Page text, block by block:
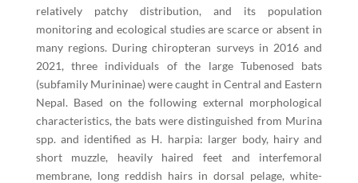
relatively patchy distribution, and its population
monitoring and ecological studies are scarce or absent in
many regions. During chiropteran surveys in 2016 and
2021, three individuals of the large Tubenosed bats
(subfamily Murininae) were caught in Central and Eastern
Nepal. Based on the following external morphological
characteristics, the bats were distinguished from Murina
spp. and identified as H. harpia: larger body, hairy and
short muzzle, heavily haired feet and interfemoral
membrane, long reddish hairs in dorsal pelage, white-